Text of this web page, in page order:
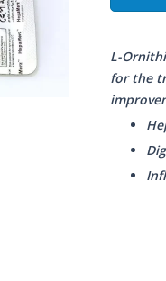
L-
for the